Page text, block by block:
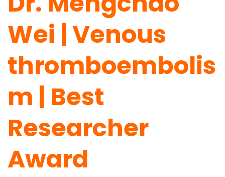
Wei | Venous
thromboembolis
m | Best
Researcher
Award